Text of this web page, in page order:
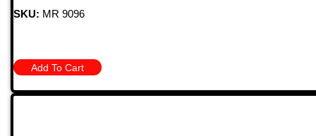
SKU: MR 9096
Add To Cart